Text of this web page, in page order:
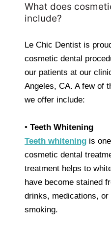
What does
include?
Le Chic Dentist is
cosmetic dental
our patients at our
Angeles, CA. A few of
we offer include:
• Teeth Whitening
Teeth whitening is
cosmetic dental
treatment helps to
have become stained
drinks, medications,
smoking.